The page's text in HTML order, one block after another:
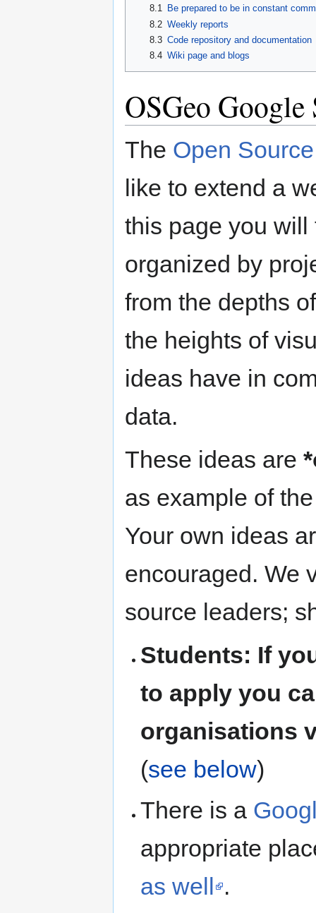
8.1
Be prepared to be in constant
8.2 Weekly reports
8.3 Code repository and documentation
8.4 Wiki page and blogs
OSGeo
The Open
like to extend a
this page you
organized by
from the depths
the heights of
ideas have in
data.
These ideas are
as example of
Your own ideas
encouraged. We
source leaders;
Students: If
to apply you
organisations
(see below)
There is a
appropriate
as well .